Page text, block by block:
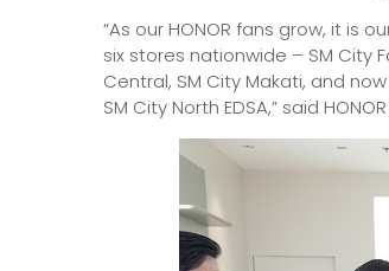
“As our HONOR fans grow, it is
six stores nationwide – SM City
Central, SM City Makati, and
SM City North EDSA,” said